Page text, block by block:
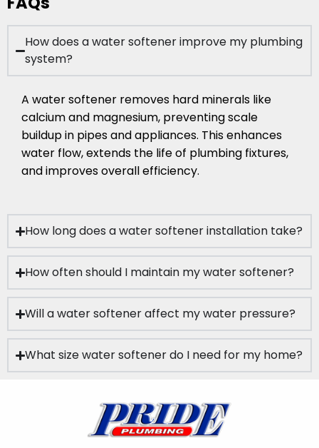
How does a water softener improve my plumbing
system?
A water softener removes hard minerals like
calcium and magnesium, preventing scale
buildup in pipes and appliances. This enhances
water flow, extends the life of plumbing fixtures,
and improves overall efficiency.
How long does a water softener installation take?
How often should I maintain my water softener?
Will a water softener affect my water pressure?
What size water softener do I need for my home?